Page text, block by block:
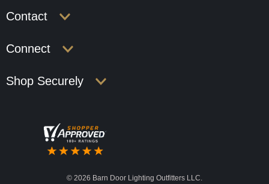
Contact
Connect
Shop Securely
© 2026 Barn Door Lighting Outfitters LLC.